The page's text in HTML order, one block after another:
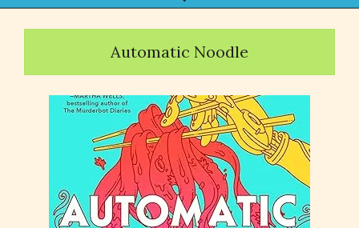
Navigation
Menu
Automatic Noodle